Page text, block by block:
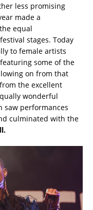
less promising
made a
equal
stages. Today
to female artists
some of the
on from that
the excellent
wonderful
saw performances
culminated with the